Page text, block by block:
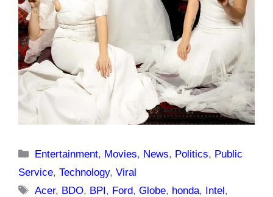
Categories
Entertainment, Movies, News, Politics, Public
Service, Technology, Viral
Tags
Acer, BDO, BPI, Ford,Globe, honda, Intel,